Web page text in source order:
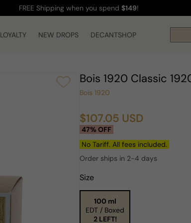
FREE Shipping when you spend $149!
LOYALTY NEW DROPS DECANTSHOP
Bois 1920 Classic
Bois 1920
Sale
price
$107.05 USD
Regular
price
47% OFF
No Tariff. All fees included.
Order ships in 2-4 days
Size
100 ml
EDT / Boxed
2 LEFT!